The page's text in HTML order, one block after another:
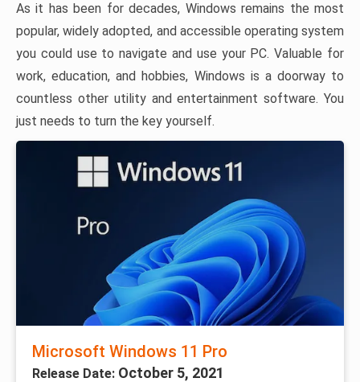
As it has been for decades, Windows remains the most
popular, widely adopted, and accessible operating system
you could use to navigate and use your PC. Valuable for
work, education, and hobbies, Windows is a doorway to
countless other utility and entertainment software. You
just needs to turn the key yourself.
Microsoft Windows 11 Pro
Release Date: October 5, 2021